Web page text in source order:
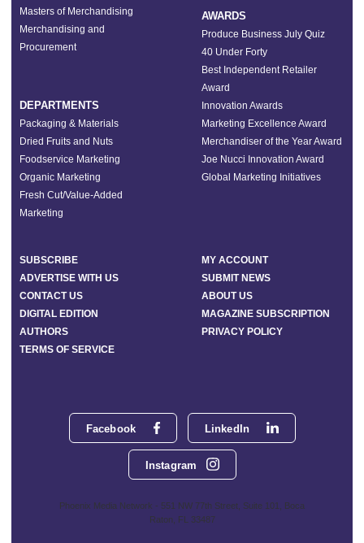
Facebook LinkedIn
Instagram
Phoenix Media Network - 551 NW 77th Street, Suite 101, Boca
Raton, FL 33487
Masters of Merchandising
Merchandising and
Procurement
DEPARTMENTS
Packaging & Materials
Dried Fruits and Nuts
Foodservice Marketing
Organic Marketing
Fresh Cut/Value-Added
Marketing
AWARDS
Produce Business July Quiz
40 Under Forty
Best Independent Retailer
Award
Innovation Awards
Marketing Excellence Award
Merchandiser of the Year Award
Joe Nucci Innovation Award
Global Marketing Initiatives
SUBSCRIBE
MY ACCOUNT
ADVERTISE WITH US
SUBMIT NEWS
CONTACT US
ABOUT US
DIGITAL EDITION
MAGAZINE SUBSCRIPTION
AUTHORS
PRIVACY POLICY
TERMS OF SERVICE